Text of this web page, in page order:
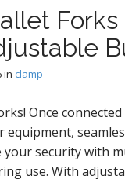
in clamp
Once
equipment,
security with
use. With